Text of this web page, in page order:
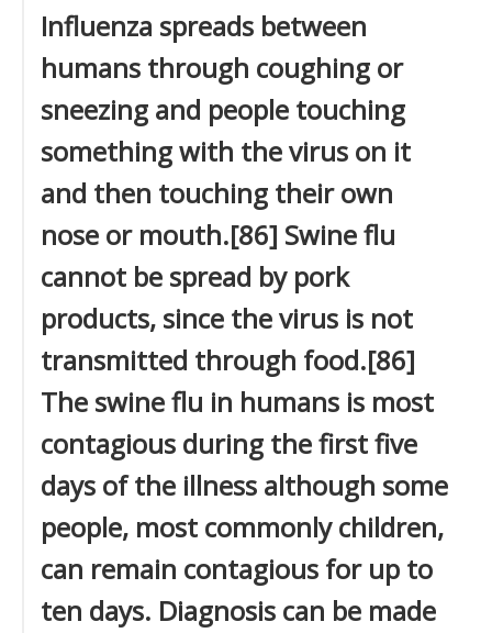
Influenza spreads between
humans through coughing or
sneezing and people touching
something with the virus on it
and then touching their own
nose or mouth.[86] Swine flu
cannot be spread by pork
products, since the virus is not
transmitted through food.[86]
The swine flu in humans is most
contagious during the first five
days of the illness although some
people, most commonly children,
can remain contagious for up to
ten days. Diagnosis can be made